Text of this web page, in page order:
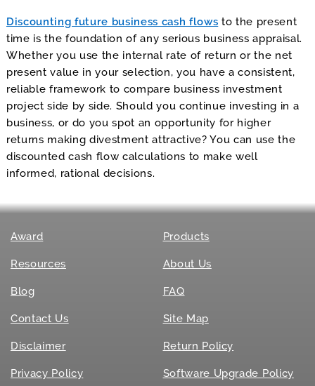
Discounting future business cash flows to the present
time is the foundation of any serious business appraisal.
Whether you use the internal rate of return or the net
present value in your selection, you have a consistent,
reliable framework to compare business investment
project side by side. Should you continue investing in a
business, or do you spot an opportunity for higher
returns making divestment attractive? You can use the
discounted cash flow calculations to make well
informed, rational decisions.
Award Products
Resources About Us
Blog FAQ
Contact Us Site Map
Disclaimer Return Policy
Privacy Policy Software Upgrade Policy